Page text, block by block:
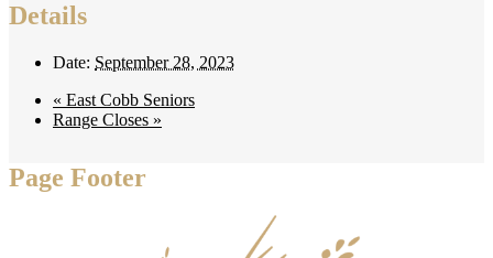
Details
Date: September 28, 2023
« East Cobb Seniors
Range Closes »
Page Footer